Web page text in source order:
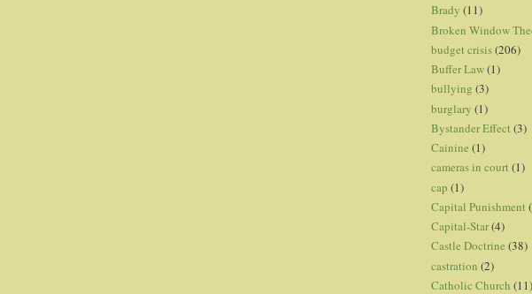
Brady (11)
Broken Window
budget crisis(206)
Buffer Law(1)
bullying (3)
burglary (1)
Bystander Effect (3)
Cainine (1)
cameras in court (1)
cap (1)
Capital Punishment
Capital-Star(4)
Castle Doctrine (38)
castration (2)
Catholic Church (11)